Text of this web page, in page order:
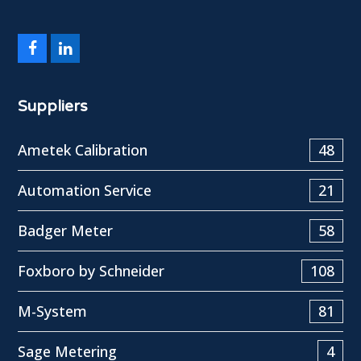
FacebookLinkedIn
Suppliers
Ametek Calibration 48
Automation Service 21
Badger Meter 58
Foxboro by Schneider 108
M-System 81
Sage Metering 4